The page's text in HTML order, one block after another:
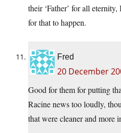
their ‘Father’ for all
for that to happen.
Fred
20 December
Good for them for putting
Racine news too loudly,
that were cleaner and more